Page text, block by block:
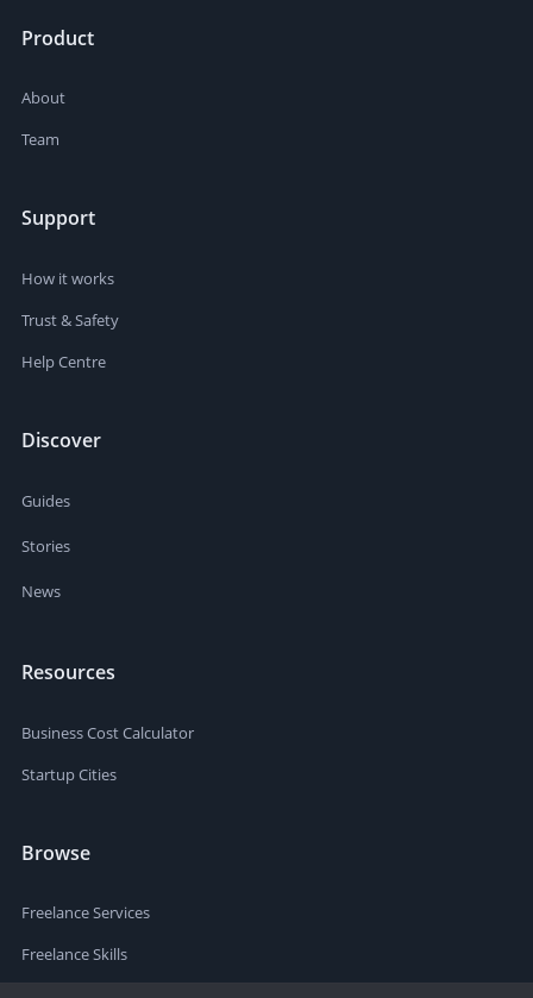
Product
About
Team
Support
How it works
Trust & Safety
Help Centre
Discover
Guides
Stories
News
Resources
Business Cost Calculator
Startup Cities
Browse
Freelance Services
Freelance Skills